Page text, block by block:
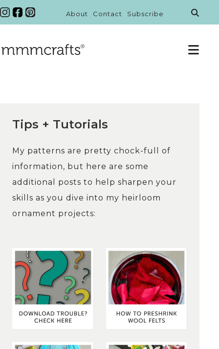
About Contact Subscribe
Tips + Tutorials
My patterns are pretty chock-full of
information, but here are some
additional posts to help sharpen your
skills as you dive into my heirloom
ornament projects: